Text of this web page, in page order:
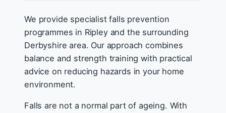
We provide specialist falls prevention
programmes in Ripley and the surrounding
Derbyshire area. Our approach combines
balance and strength training with practical
advice on reducing hazards in your home
environment.
Falls are not a normal part of ageing. With